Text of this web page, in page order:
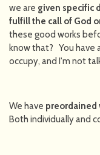
we are given specific
fulfill the call of God
these good works
know that? You have
occupy, and I'm not
We have preordained
Both individually and